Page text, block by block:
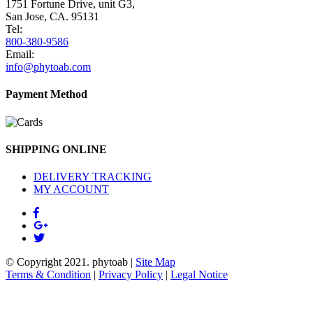
1751 Fortune Drive, unit G3,
San Jose, CA. 95131
Tel:
800-380-9586
Email:
info@phytoab.com
Payment Method
SHIPPING ONLINE
DELIVERY TRACKING
MY ACCOUNT
© Copyright 2021. phytoab | Site Map
Terms & Condition | Privacy Policy | Legal Notice